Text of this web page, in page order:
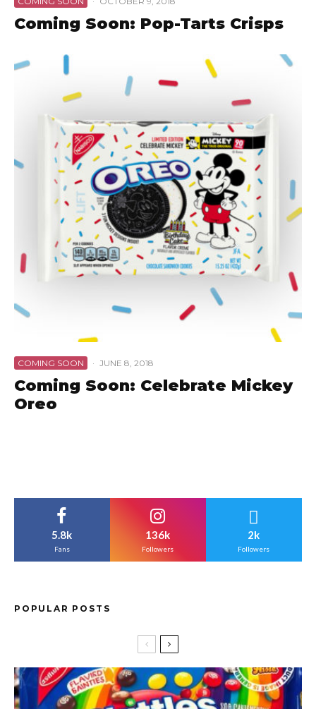
Coming Soon: Pop-Tarts Crisps
COMING SOON · JUNE 8, 2018
Coming Soon: Celebrate Mickey
Oreo
5.8k
Fans
136k
Followers
2k
Followers
POPULAR POSTS